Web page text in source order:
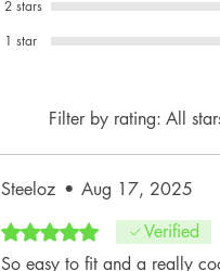
2 stars
1 star
Filter by rating: All
Steeloz • Aug 17, 2025
Rated 5 out of 5 stars.Verified
So easy to fit and a really